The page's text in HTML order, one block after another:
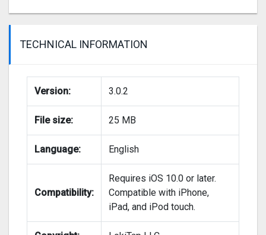
TECHNICAL INFORMATION
Version: 3.0.2
File size: 25 MB
Language: English
Compatibility:
Requires iOS 10.0 or later.
Compatible with iPhone,
iPad, and iPod touch.